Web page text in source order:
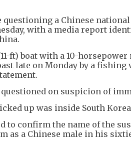
a Chinese
with a media report
ft) boat with a 10-
late on Monday by a
questioned on suspicion of
up was inside South
to confirm the name of the
as a Chinese male in his